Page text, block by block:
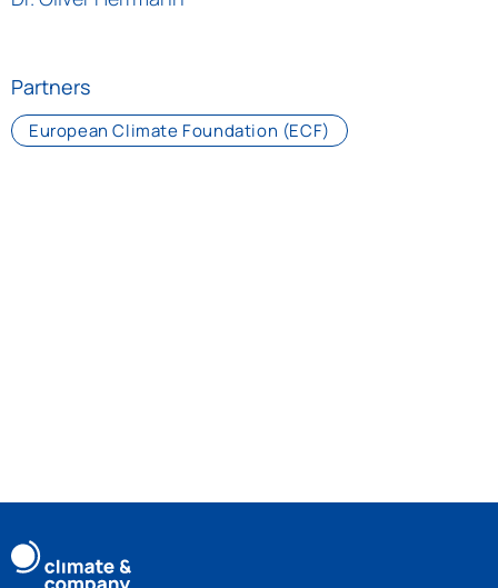
Partners
European Climate Foundation (ECF)